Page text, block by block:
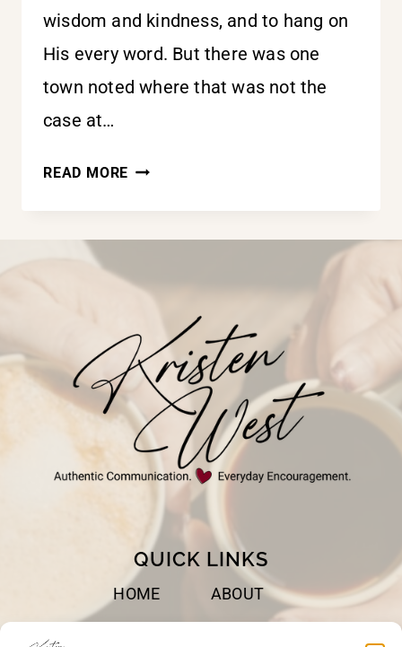
wisdom and kindness, and to hang on
His every word. But there was one
town noted where that was not the
case at…
READ MORE FREEZE-
DANGER
QUICK LINKS
HOME ABOUT